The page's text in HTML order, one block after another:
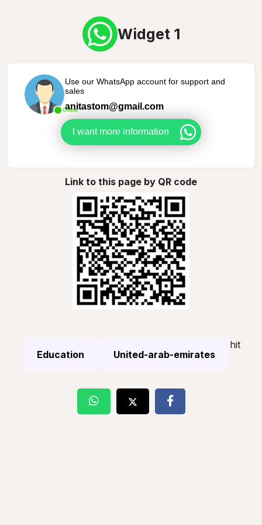
Widget 1
Online
Use our WhatsApp account for support and
sales
anitastom@gmail.com
I want more information
Link to this page by QR code
Education United-arab-emirates
hit